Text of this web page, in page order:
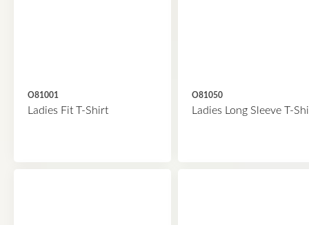
O81001
Ladies Fit T-Shirt
O81050
Ladies Long Sleeve T-